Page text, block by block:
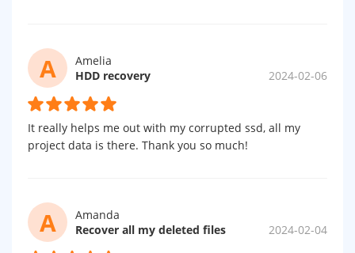
A
Amelia
HDD recovery
2024-02-06
It really helps me out with my corrupted ssd, all my
project data is there. Thank you so much!
A
Amanda
Recover all my deleted files
2024-02-04